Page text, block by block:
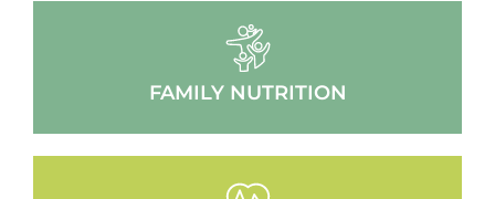
FAMILY NUTRITION